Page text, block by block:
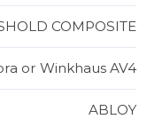
COMPOSITE
or Winkhaus AV4
ABLOY